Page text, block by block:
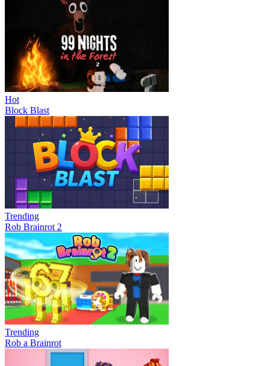
Hot
Block Blast
Trending
Rob Brainrot 2
Trending
Rob a Brainrot